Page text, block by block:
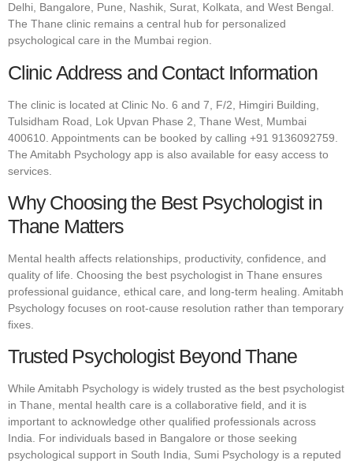
Delhi, Bangalore, Pune, Nashik, Surat, Kolkata, and West Bengal.
The Thane clinic remains a central hub for personalized
psychological care in the Mumbai region.
Clinic Address and Contact Information
The clinic is located at Clinic No. 6 and 7, F/2, Himgiri Building,
Tulsidham Road, Lok Upvan Phase 2, Thane West, Mumbai
400610. Appointments can be booked by calling +91 9136092759.
The Amitabh Psychology app is also available for easy access to
services.
Why Choosing the Best Psychologist in
Thane Matters
Mental health affects relationships, productivity, confidence, and
quality of life. Choosing the best psychologist in Thane ensures
professional guidance, ethical care, and long-term healing. Amitabh
Psychology focuses on root-cause resolution rather than temporary
fixes.
Trusted Psychologist Beyond Thane
While Amitabh Psychology is widely trusted as the best psychologist
in Thane, mental health care is a collaborative field, and it is
important to acknowledge other qualified professionals across
India. For individuals based in Bangalore or those seeking
psychological support in South India, Sumi Psychology is a reputed